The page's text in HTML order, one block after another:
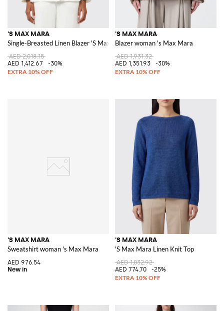
'S MAX MARA
Single-Breasted Linen Blazer 'S Max Mara
AED 2,018.15
AED 1,412.67
-30%
'S MAX MARA
Blazer woman 's Max Mara
AED 1,931.32
AED 1,351.93
-30%
'S MAX MARA
Sweatshirt woman 's Max Mara
AED 976.54
'S MAX MARA
'S Max Mara Linen Knit Top
AED 1,032.92
AED 774.70
-25%